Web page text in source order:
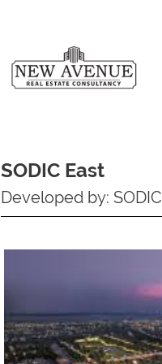
SODIC East
Developed by: SODIC